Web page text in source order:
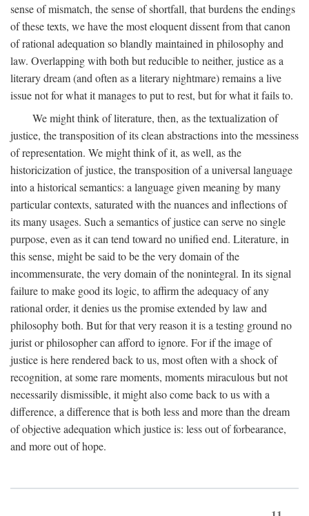
sense of mismatch, the sense of shortfall, that burdens the endings
of these texts, we have the most eloquent dissent from that canon
of rational adequation so blandly maintained in philosophy and
law. Overlapping with both but reducible to neither, justice as a
literary dream (and often as a literary nightmare) remains a live
issue not for what it manages to put to rest, but for what it fails to.
We might think of literature, then, as the textualization of
justice, the transposition of its clean abstractions into the messiness
of representation. We might think of it, as well, as the
historicization of justice, the transposition of a universal language
into a historical semantics: a language given meaning by many
particular contexts, saturated with the nuances and inflections of
its many usages. Such a semantics of justice can serve no single
purpose, even as it can tend toward no unified end. Literature, in
this sense, might be said to be the very domain of the
incommensurate, the very domain of the nonintegral. In its signal
failure to make good its logic, to affirm the adequacy of any
rational order, it denies us the promise extended by law and
philosophy both. But for that very reason it is a testing ground no
jurist or philosopher can afford to ignore. For if the image of
justice is here rendered back to us, most often with a shock of
recognition, at some rare moments, moments miraculous but not
necessarily dismissible, it might also come back to us with a
difference, a difference that is both less and more than the dream
of objective adequation which justice is: less out of forbearance,
and more out of hope.